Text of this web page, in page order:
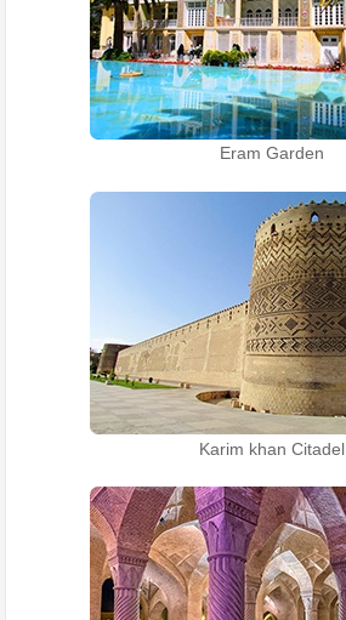
Eram Garden
Karim khan Citadel